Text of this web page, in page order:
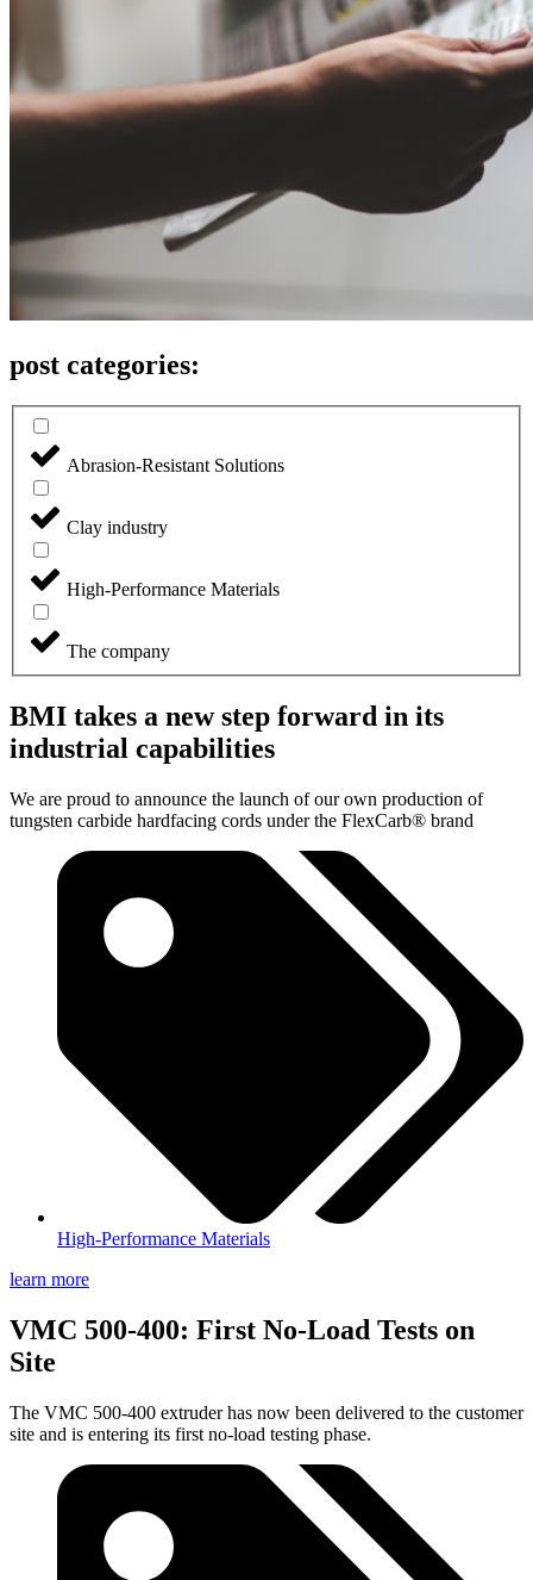
post categories:
Abrasion-Resistant Solutions
Clay industry
High-Performance Materials
The company
BMI takes a new step forward in its
industrial capabilities
We are proud to announce the launch of our own production of
tungsten carbide hardfacing cords under the FlexCarb® brand
High-Performance Materials
learn more
VMC 500-400: First No-Load Tests on
Site
The VMC 500-400 extruder has now been delivered to the customer
site and is entering its first no-load testing phase.